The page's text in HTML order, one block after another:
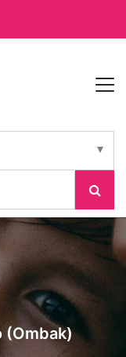
(Ombak)